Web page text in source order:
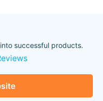
successful products.